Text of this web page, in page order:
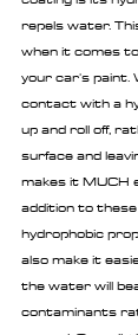
repels water.
when it comes
your car's paint.
contact with a
up and roll off,
surface and
makes it MUCH
addition to
hydrophobic
also make it
the water will
contaminants